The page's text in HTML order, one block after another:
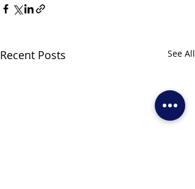
Recent Posts See All